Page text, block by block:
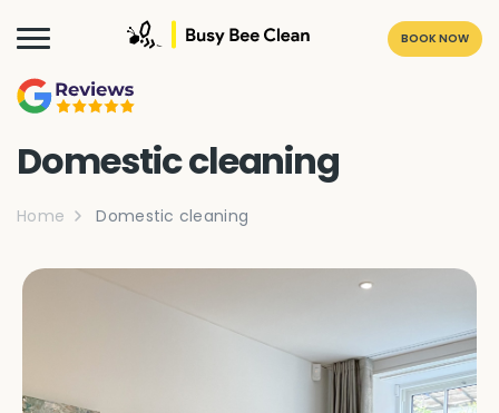
BOOK NOW
Domestic cleaning
Home Domestic cleaning